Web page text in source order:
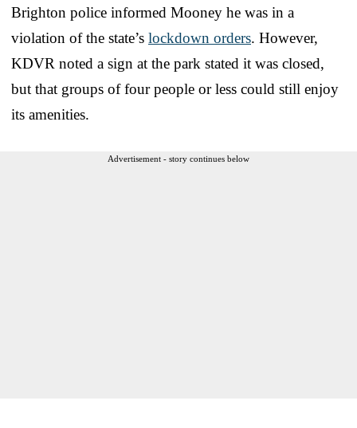
Brighton police informed Mooney he was in a
violation of the state’s lockdown orders. However,
KDVR noted a sign at the park stated it was closed,
but that groups of four people or less could still enjoy
its amenities.
Advertisement - story continues below